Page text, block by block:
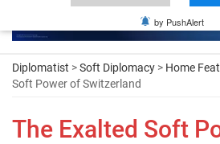
Diplomatist >Soft Diplomacy > Home
Soft Power of Switzerland
The Exalted Soft
by PushAlert